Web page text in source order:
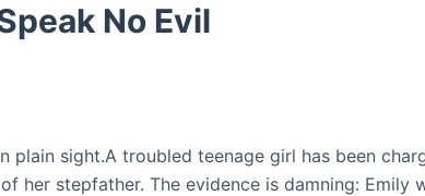
No Evil
plain sight.A troubled teenage girl has been
her stepfather. The evidence is damning: Emily